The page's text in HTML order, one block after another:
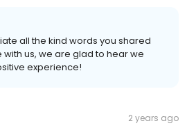
all the kind words you shared
us, we are glad to hear we
experience!
2 years ago